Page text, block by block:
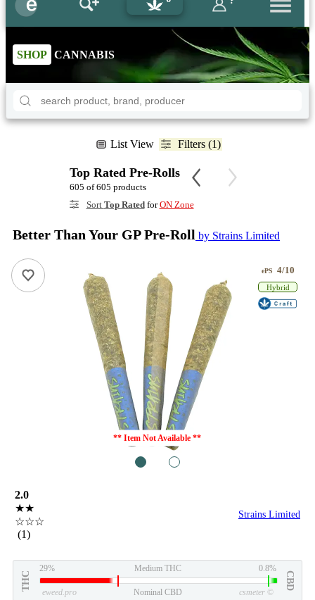
SHOP CANNABIS
List View Filters (1)
Top Rated Pre-Rolls
605 of 605 products
Sort Top RatedforON Zone
Better Than Your GP Pre-Roll by Strains Limited
** Item Not Available **
ePS 4/10
Hybrid
2.0
★★
☆☆☆
(1)
Strains Limited
THC
29% Medium THC 0.8%
CBD
eweed.pro Nominal CBD csmeter ©